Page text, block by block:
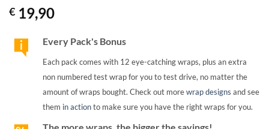
€ 19,90
Every Pack's Bonus
Each pack comes with 12 eye-catching wraps, plus an extra
non numbered test wrap for you to test drive, no matter the
amount of wraps bought. Check out morewrap designs and see
them in actionto make sure you have the right wraps for you.
The more wraps, the bigger the savings!